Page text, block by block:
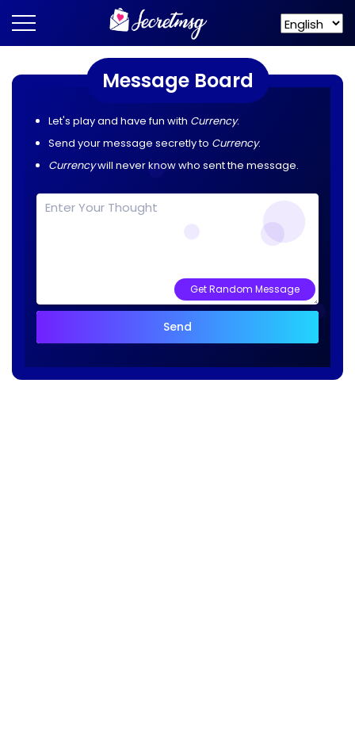
Message Board
Let's play and have fun with Currency.
Send your message secretly to Currency.
Currencywill never know who sent the message.
Get Random Message
Send